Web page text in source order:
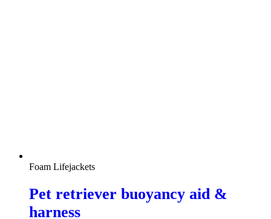
Foam Lifejackets
Pet retriever buoyancy aid &
harness